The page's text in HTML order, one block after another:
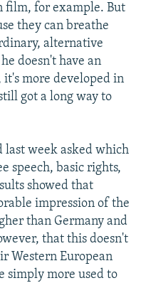
film, for example. But
they can breathe
alternative
doesn't have an
more developed in
got a long way to
week asked which
speech, basic rights,
showed that
impression of the
than Germany and
that this doesn't
Western European
simply more used to